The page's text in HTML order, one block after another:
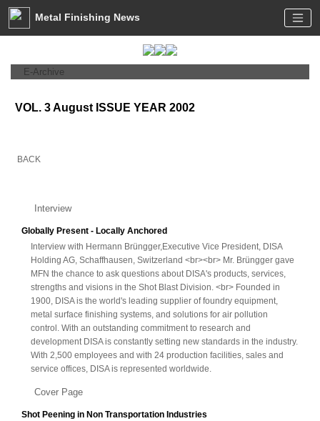
Metal Finishing News
E-Archive
VOL. 3 August ISSUE YEAR 2002
BACK
Interview
Globally Present - Locally Anchored
Interview with Hermann Brüngger,Executive Vice President, DISA
Holding AG, Schaffhausen, Switzerland <br><br> Mr. Brüngger gave
MFN the chance to ask questions about DISA's products, services,
strengths and visions in the Shot Blast Division. <br> Founded in
1900, DISA is the world's leading supplier of foundry equipment,
metal surface finishing systems, and solutions for air pollution
control. With an outstanding commitment to research and
development DISA is constantly setting new standards in the industry.
With 2,500 employees and with 24 production facilities, sales and
service offices, DISA is represented worldwide.
Cover Page
Shot Peening in Non Transportation Industries